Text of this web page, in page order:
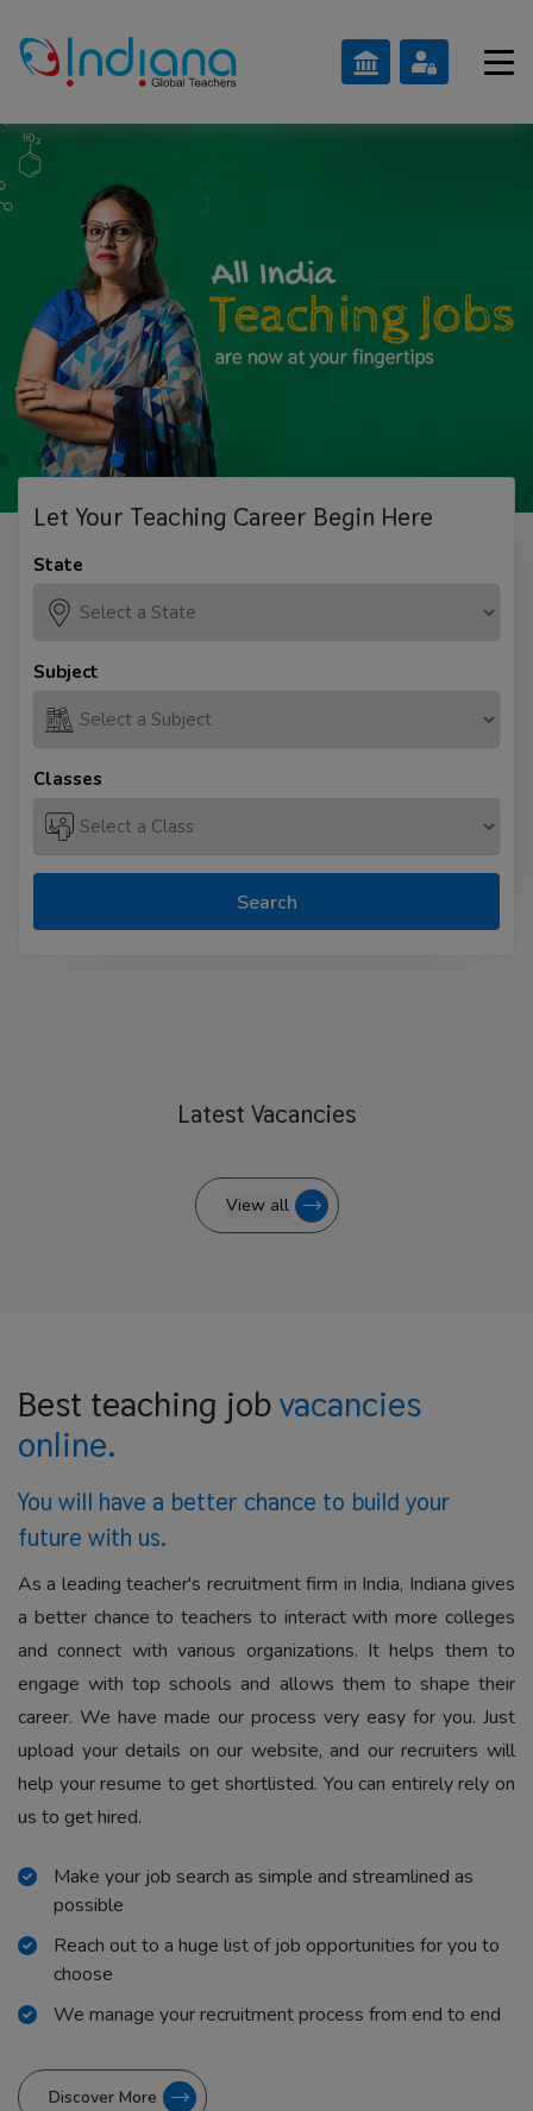
Let Your Teaching Career Begin Here
State
Subject
Classes
Search
Latest Vacancies
View all
Best teaching jobvacancies
online.
You will have a better chance to build your
future with us.
As a leading teacher's recruitment firm in India, Indiana gives
a better chance to teachers to interact with more colleges
and connect with various organizations. It helps them to
engage with top schools and allows them to shape their
career. We have made our process very easy for you. Just
upload your details on our website, and our recruiters will
help your resume to get shortlisted. You can entirely rely on
us to get hired.
Make your job search as simple and streamlined as
possible
Reach out to a huge list of job opportunities for you to
choose
We manage your recruitment process from end to end
Discover More